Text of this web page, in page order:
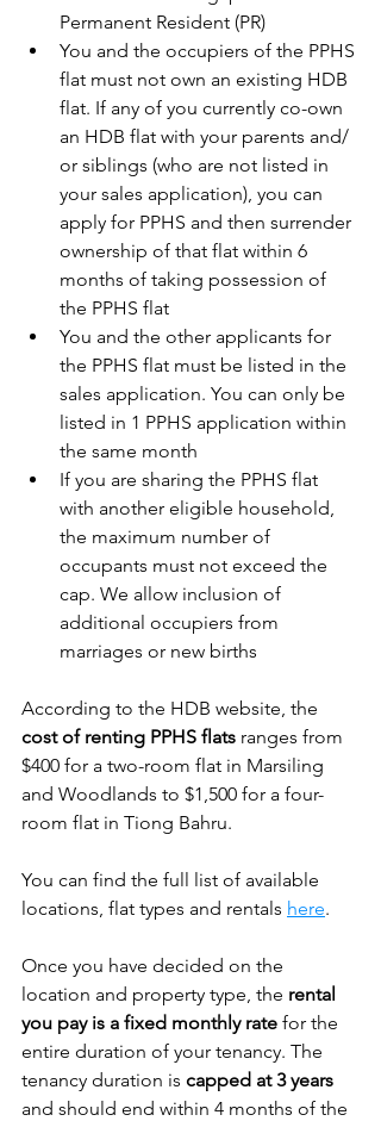
Permanent Resident (PR)
You and the occupiers of the PPHS
flat must not own an existing HDB
flat. If any of you currently co-own
an HDB flat with your parents and/
or siblings (who are not listed in
your sales application), you can
apply for PPHS and then surrender
ownership of that flat within 6
months of taking possession of
the PPHS flat
You and the other applicants for
the PPHS flat must be listed in the
sales application. You can only be
listed in 1 PPHS application within
the same month
If you are sharing the PPHS flat
with another eligible household,
the maximum number of
occupants must not exceed the
cap. We allow inclusion of
additional occupiers from
marriages or new births
According to the HDB website, the
cost of renting PPHS flats ranges from
$400 for a two-room flat in Marsiling
and Woodlands to $1,500 for a four-
room flat in Tiong Bahru.
You can find the full list of available
locations, flat types and rentals here.
Once you have decided on the
location and property type, the rental
you pay is a fixed monthly rate for the
entire duration of your tenancy. The
tenancy duration is capped at 3 years
and should end within 4 months of the